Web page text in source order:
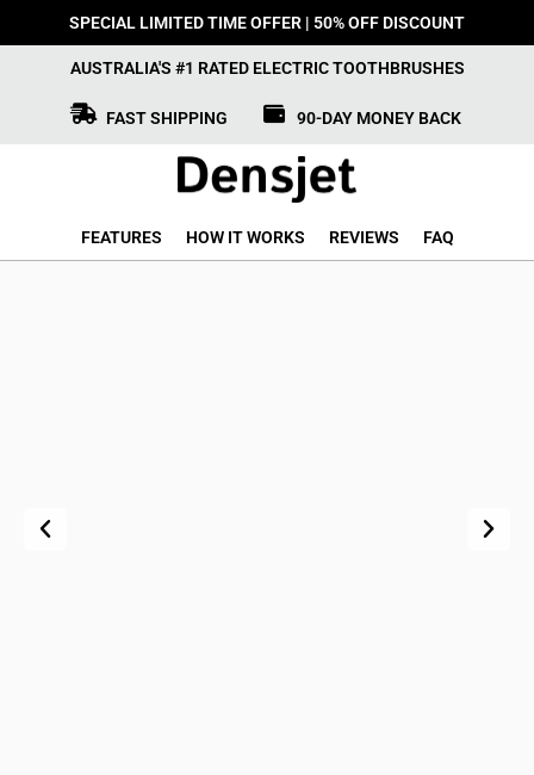
SPECIAL LIMITED TIME OFFER | 50% OFF DISCOUNT
AUSTRALIA'S #1 RATED ELECTRIC TOOTHBRUSHES
FAST SHIPPING 90-DAY MONEY BACK
FEATURES HOW IT WORKS REVIEWS FAQ
Previous Next